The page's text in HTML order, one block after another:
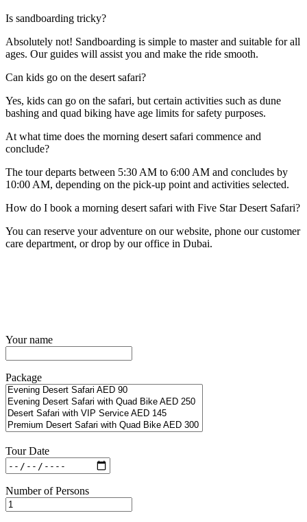
Is sandboarding tricky?
Absolutely not! Sandboarding is simple to master and suitable for all
ages. Our guides will assist you and make the ride smooth.
Can kids go on the desert safari?
Yes, kids can go on the safari, but certain activities such as dune
bashing and quad biking have age limits for safety purposes.
At what time does the morning desert safari commence and
conclude?
The tour departs between 5:30 AM to 6:00 AM and concludes by
10:00 AM, depending on the pick-up point and activities selected.
How do I book a morning desert safari with Five Star Desert Safari?
You can reserve your adventure on our website, phone our customer
care department, or drop by our office in Dubai.
Your name
Package
Tour Date
Number of Persons